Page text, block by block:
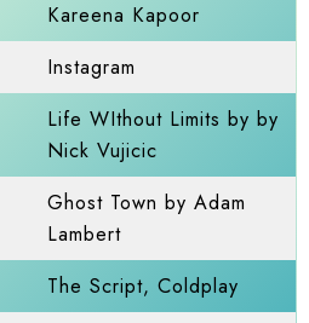
Kareena Kapoor
Instagram
Life WIthout Limits by by
Nick Vujicic
Ghost Town by Adam
Lambert
The Script, Coldplay